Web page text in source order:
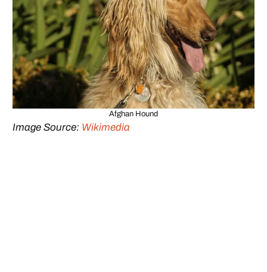
Afghan Hound
Image Source: Wikimedia